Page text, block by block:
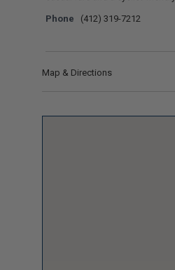
Phone (412) 319-7212
Map & Directions